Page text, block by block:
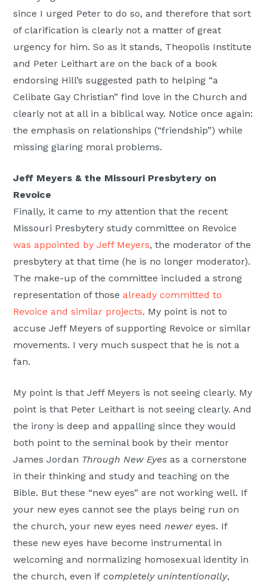
since I urged Peter to do so, and therefore that sort
of clarification is clearly not a matter of great
urgency for him. So as it stands, Theopolis Institute
and Peter Leithart are on the back of a book
endorsing Hill’s suggested path to helping “a
Celibate Gay Christian” find love in the Church and
clearly not at all in a biblical way. Notice once again:
the emphasis on relationships (“friendship”) while
missing glaring moral problems.
Jeff Meyers & the Missouri Presbytery on
Revoice
Finally, it came to my attention that the recent
Missouri Presbytery study committee on Revoice
was appointed by Jeff Meyers, the moderator of the
presbytery at that time (he is no longer moderator).
The make-up of the committee included a strong
representation of thosealready committed to
Revoice and similar projects. My point is not to
accuse Jeff Meyers of supporting Revoice or similar
movements. I very much suspect that he is not a
fan.
My point is that Jeff Meyers is not seeing clearly. My
point is that Peter Leithart is not seeing clearly. And
the irony is deep and appalling since they would
both point to the seminal book by their mentor
James Jordan Through New Eyesas a cornerstone
in their thinking and study and teaching on the
Bible. But these “new eyes” are not working well. If
your new eyes cannot see the plays being run on
the church, your new eyes neednewereyes. If
these new eyes have become instrumental in
welcoming and normalizing homosexual identity in
the church, even if completely unintentionally,